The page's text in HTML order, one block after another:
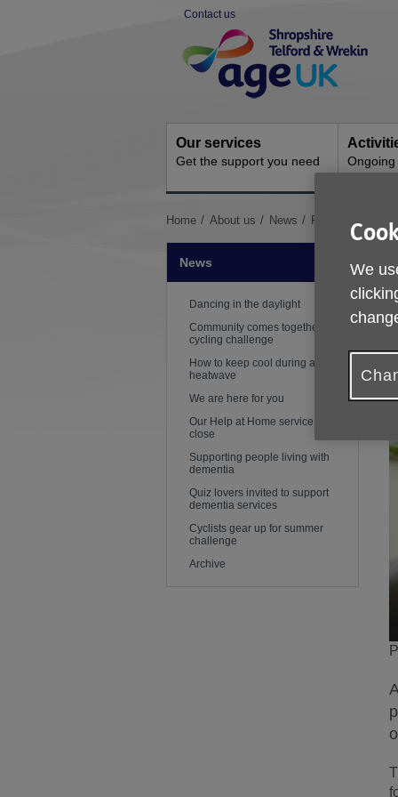
Contact us
Navigation
Our services
Get the support you need
You
Home About us News Free digital
News
Dancing in the daylight
Community comes together for
cycling challenge
How to keep cool during a
heatwave
We are here for you
Our Help at Home service is to
close
Supporting people living with
dementia
Quiz lovers invited to support
dementia services
Cyclists gear up for summer
challenge
Archive
We